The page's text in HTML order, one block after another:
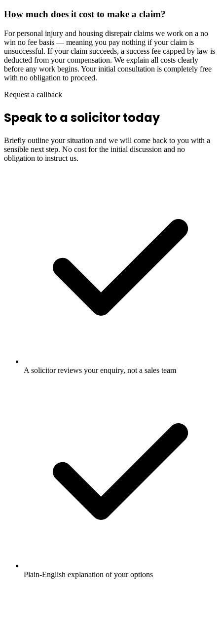
How much does it cost to make a claim?
For personal injury and housing disrepair claims we work on a no
win no fee basis — meaning you pay nothing if your claim is
unsuccessful. If your claim succeeds, a success fee capped by law is
deducted from your compensation. We explain all costs clearly
before any work begins. Your initial consultation is completely free
with no obligation to proceed.
Request a callback
Speak to a solicitor today
Briefly outline your situation and we will come back to you with a
sensible next step. No cost for the initial discussion and no
obligation to instruct us.
A solicitor reviews your enquiry, not a sales team
Plain-English explanation of your options